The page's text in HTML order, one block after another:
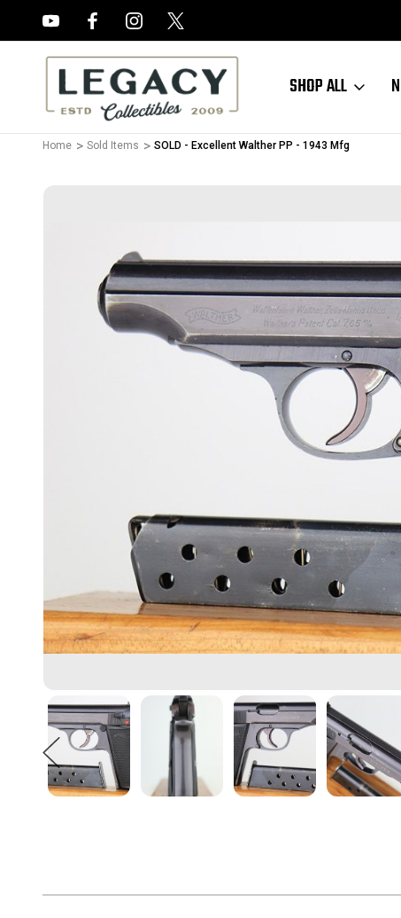
SHOP ALL
Home Sold Items SOLD - Excellent Walther PP - 1943 Mfg